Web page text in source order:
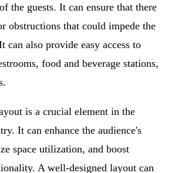
the guests. It can ensure that there
obstructions that could impede the
also provide easy access to
food and beverage stations,
is a crucial element in the
It can enhance the audience's
space utilization, and boost
A well-designed layout can